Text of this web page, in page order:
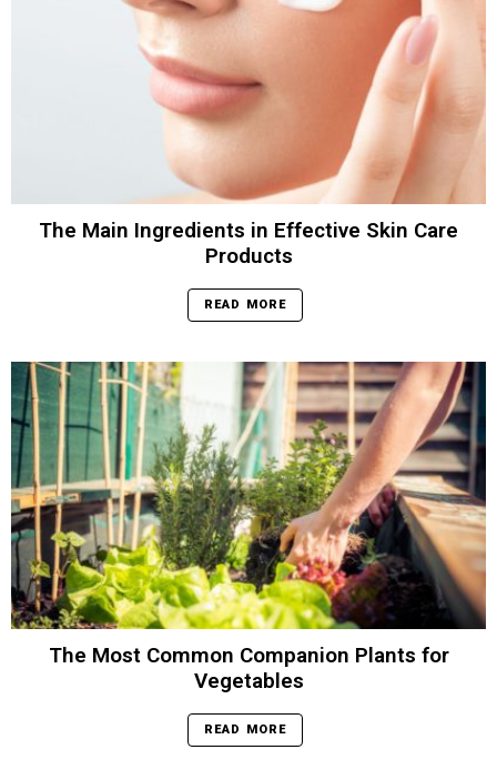
The Main Ingredients in Effective Skin Care
Products
READ MORE
The Most Common Companion Plants for
Vegetables
READ MORE